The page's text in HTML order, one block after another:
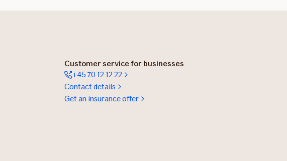
Customer service for businesses
+45 70 12 12 22
Contact details
Get an insurance offer